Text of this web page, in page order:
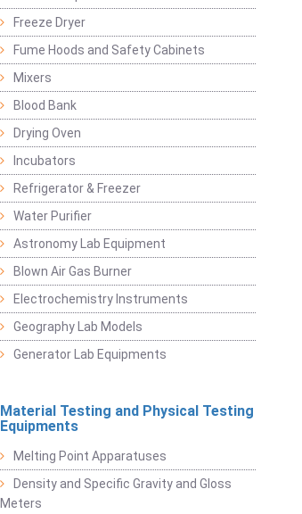
Freeze Dryer
Fume Hoods and Safety Cabinets
Mixers
Blood Bank
Drying Oven
Incubators
Refrigerator & Freezer
Water Purifier
Astronomy Lab Equipment
Blown Air Gas Burner
Electrochemistry Instruments
Geography Lab Models
Generator Lab Equipments
Material Testing and Physical Testing
Equipments
Melting Point Apparatuses
Density and Specific Gravity and Gloss
Meters